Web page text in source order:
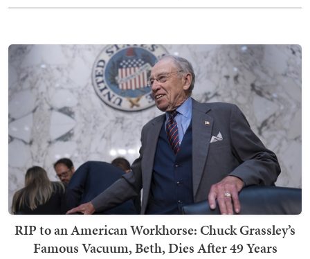
RIP to an American Workhorse: Chuck Grassley’s
Famous Vacuum, Beth, Dies After 49 Years